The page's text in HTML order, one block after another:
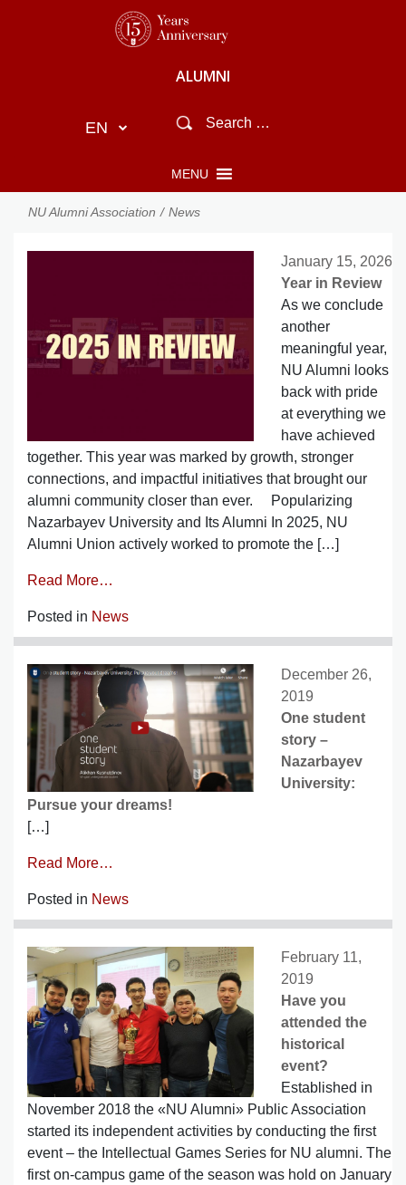
ALUMNI
EN
MENU
NU Alumni Association News
January 15, 2026
Year in Review
As we conclude
another
meaningful year,
NU Alumni looks
back with pride
at everything we
have achieved
together. This year was marked by growth, stronger
connections, and impactful initiatives that brought our
alumni community closer than ever. Popularizing
Nazarbayev University and Its Alumni In 2025, NU
Alumni Union actively worked to promote the […]
Read More…
Posted in News
December 26,
2019
One student
story –
Nazarbayev
University:
Pursue your dreams!
[…]
Read More…
Posted in News
February 11,
2019
Have you
attended the
historical
event?
Established in
November 2018 the «NU Alumni» Public Association
started its independent activities by conducting the first
event – the Intellectual Games Series for NU alumni. The
first on-campus game of the season was hold on January